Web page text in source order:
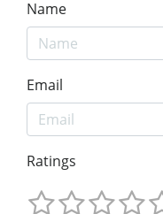
Name
Email
Ratings